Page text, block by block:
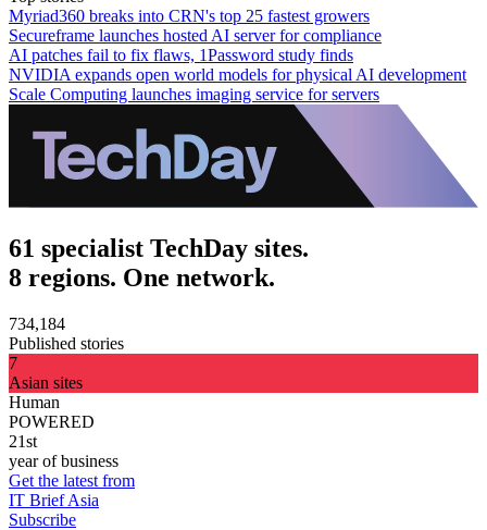
Myriad360 breaks into CRN's top 25 fastest growers
Secureframe launches hosted AI server for compliance
AI patches fail to fix flaws, 1Password study finds
NVIDIA expands open world models for physical AI development
Scale Computing launches imaging service for servers
61 specialist TechDay sites.
8 regions. One network.
734,184
Published stories
7
Asian sites
Human
POWERED
21st
year of business
Get the latest from
IT Brief Asia
Subscribe